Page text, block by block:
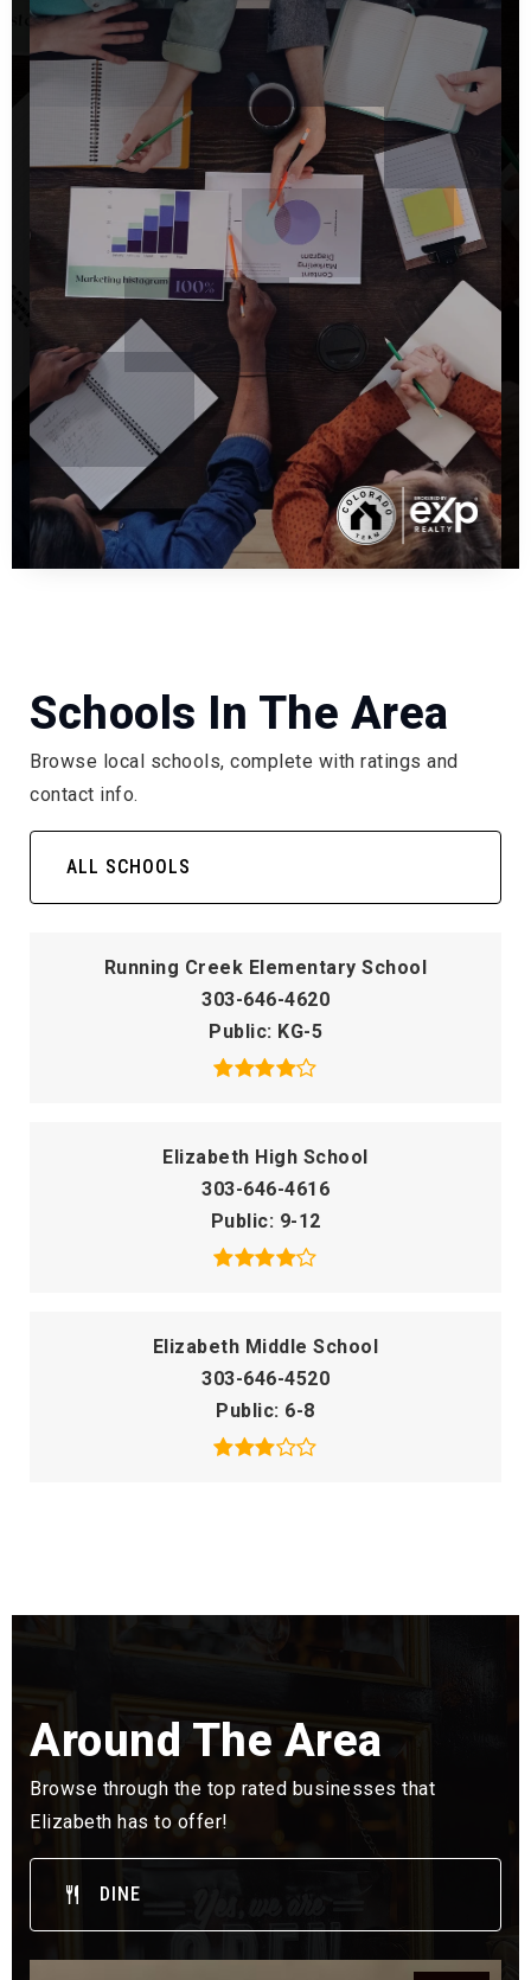
Schools In The Area
Browse local schools, complete with ratings and
contact info.
ALL SCHOOLS
Running Creek Elementary School
303-646-4620
Public KG-5
Elizabeth High School
303-646-4616
Public 9-12
Elizabeth Middle School
303-646-4520
Public 6-8
Around The Area
Browse through the top rated businesses that
Elizabeth has to offer!
DINE